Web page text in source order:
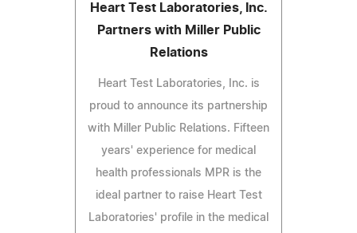
Heart Test Laboratories, Inc.
Partners with Miller Public
Relations
Heart Test Laboratories, Inc. is
proud to announce its partnership
with Miller Public Relations. Fifteen
years' experience for medical
health professionals MPR is the
ideal partner to raise Heart Test
Laboratories' profile in the medical